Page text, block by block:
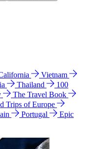
Vietnam
Thailand
100
The Travel Book
Trips of Europe
Portugal
Epic